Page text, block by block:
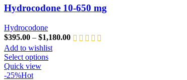
Hydrocodone 10-650 mg
Hydrocodone
$395.00 – $1,180.00
Add to wishlist
Select options
Quick view
-25%Hot